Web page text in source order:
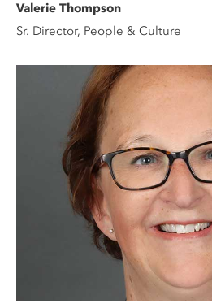
Valerie Thompson
Sr. Director, People & Culture